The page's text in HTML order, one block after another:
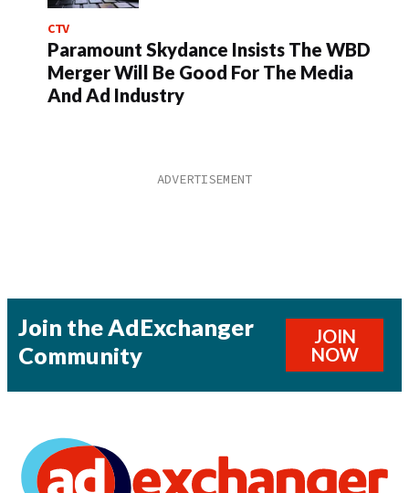
CTV
Paramount Skydance Insists The WBD
Merger Will Be Good For The Media
And Ad Industry
Join the AdExchanger
Community
JOIN
NOW